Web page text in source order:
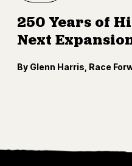
250 Years of
Next
By Glenn Harris, Race